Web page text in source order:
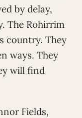
by delay,
The Rohirrim
country. They
ways. They
will find
Fields,